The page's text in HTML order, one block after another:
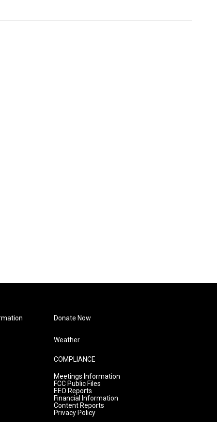
Donate Now
Weather
COMPLIANCE
Meetings Information
FCC Public Files
EEO Reports
Financial Information
Content Reports
Privacy Policy